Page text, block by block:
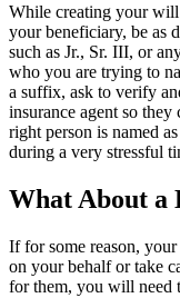
While creating your
your beneficiary, be as
such as Jr., Sr. III, or
who you are trying to
a suffix, ask to verify
insurance agent so
right person is named
during a very stressful
What About a
If for some reason,
on your behalf or take
for them, you will need